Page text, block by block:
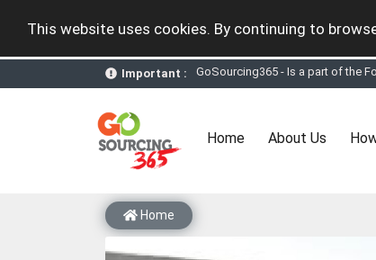
This website uses cookies. By continuing to
Important :
GoSourcing365 - the future of
GoSourcing365 – The 1stever
Subscribe to GoSourcing365
If you are a Seller, upgrade your
GoSourcing365 - Is a part of the
Home(current)
About Us
Home